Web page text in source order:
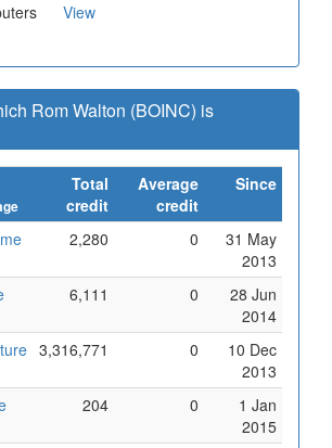
View
Rom Walton (BOINC) is
Total
credit
Average
credit
Since
2,280 0
31 May
2013
6,111 0
28 Jun
2014
3,316,771 0
10 Dec
2013
204 0
1 Jan
2015